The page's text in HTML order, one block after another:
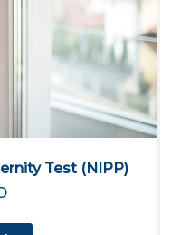
Test (NIPP)